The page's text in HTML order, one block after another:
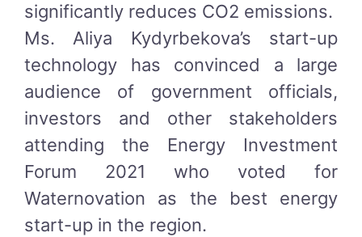
significantly reduces CO2 emissions.
Ms. Aliya Kydyrbekova’s start-up
technology has convinced a large
audience of government officials,
investors and other stakeholders
attending the Energy Investment
Forum 2021 who voted for
Waternovation as the best energy
start-up in the region.